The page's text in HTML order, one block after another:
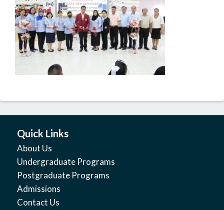
Quick Links
About Us
Undergraduate Programs
Postgraduate Programs
Admissions
Contact Us